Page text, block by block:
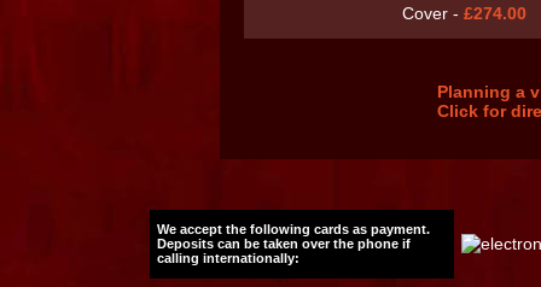
Cover - £274.00
Planning a
Click for
We accept the following cards as payment.
Deposits can be taken over the phone if
calling internationally: